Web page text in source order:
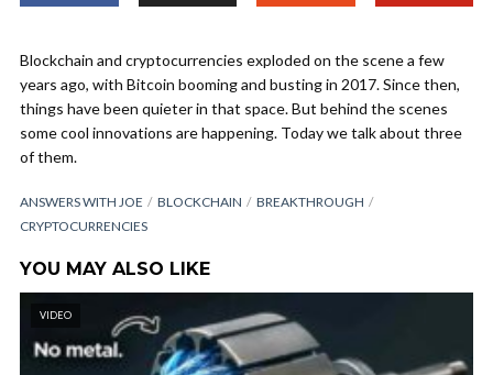
Blockchain and cryptocurrencies exploded on the scene a few
years ago, with Bitcoin booming and busting in 2017. Since then,
things have been quieter in that space. But behind the scenes
some cool innovations are happening. Today we talk about three
of them.
ANSWERS WITH JOE BLOCKCHAIN
BREAKTHROUGH
CRYPTOCURRENCIES
YOU MAY ALSO LIKE
VIDEO